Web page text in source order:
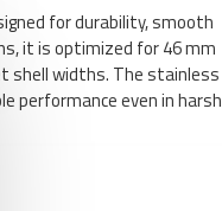
for durability, smooth
it is optimized for 46 mm
shell widths. The stainless
performance even in harsh